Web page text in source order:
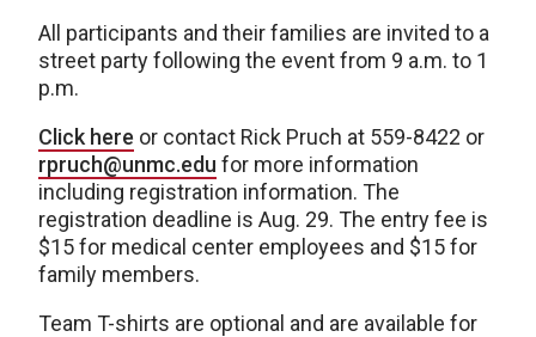
All participants and their families are invited to a
street party following the event from 9 a.m. to 1
p.m.
Click here or contact Rick Pruch at 559-8422 or
rpruch@unmc.edu for more information
including registration information. The
registration deadline is Aug. 29. The entry fee is
$15 for medical center employees and $15 for
family members.
Team T-shirts are optional and are available for